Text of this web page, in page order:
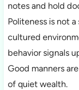
notes and hold
Politeness is not
cultured
behavior signals
Good manners
of quiet wealth.